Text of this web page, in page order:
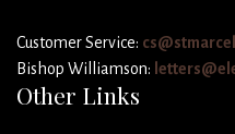
Customer Service:
Bishop Williamson:
Other Links